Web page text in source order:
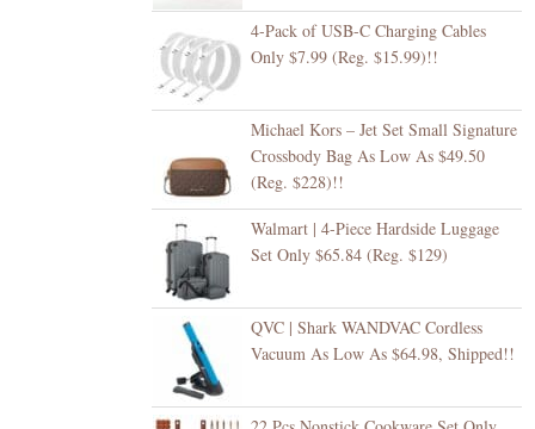
4-Pack of USB-C Charging Cables
Only $7.99 (Reg. $15.99)!!
Michael Kors – Jet Set Small Signature
Crossbody Bag As Low As $49.50
(Reg. $228)!!
Walmart | 4-Piece Hardside Luggage
Set Only $65.84 (Reg. $129)
QVC | Shark WANDVAC Cordless
Vacuum As Low As $64.98, Shipped!!